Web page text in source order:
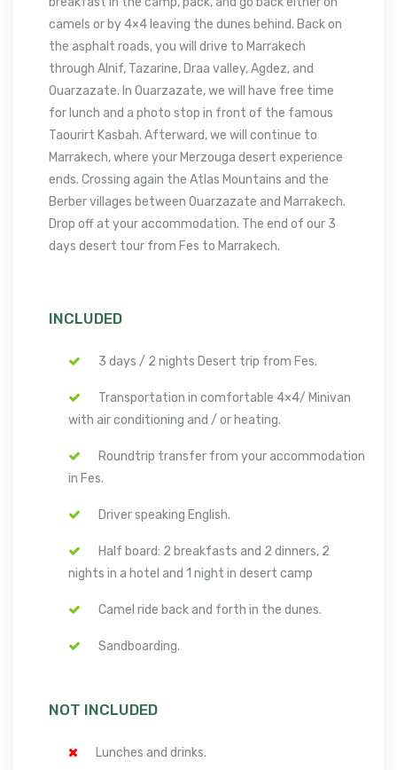
camels or by 4×4 leaving the dunes behind. Back on
the asphalt roads, you will drive to Marrakech
through Alnif, Tazarine, Draa valley, Agdez, and
Ouarzazate. In Ouarzazate, we will have free time
for lunch and a photo stop in front of the famous
Taourirt Kasbah. Afterward, we will continue to
Marrakech, where your Merzouga desert experience
ends. Crossing again the Atlas Mountains and the
Berber villages between Ouarzazate and Marrakech.
Drop off at your accommodation. The end of our 3
days desert tour from Fes to Marrakech.
INCLUDED
3 days / 2 nights Desert trip from Fes.
Transportation in comfortable 4×4/ Minivan
with air conditioning and / or heating.
Roundtrip transfer from your accommodation
in Fes.
Driver speaking English.
Half board: 2 breakfasts and 2 dinners, 2
nights in a hotel and 1 night in desert camp
Camel ride back and forth in the dunes.
Sandboarding.
NOT INCLUDED
Lunches and drinks.